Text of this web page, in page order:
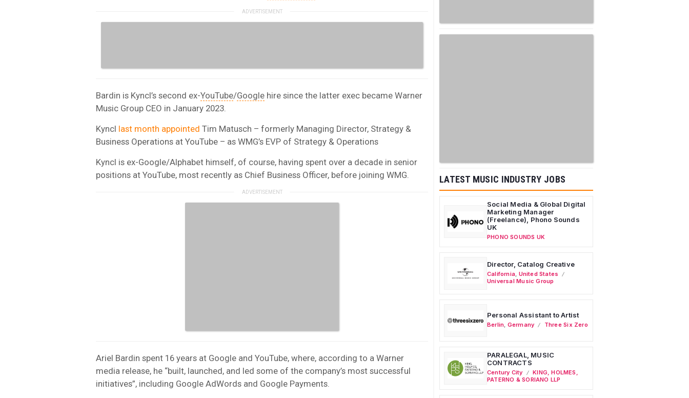
Bardin is Kyncl’s second ex-YouTube/Google hire since the latter exec became Warner
Music Group CEO in January 2023.
Kyncl last month appointed Tim Matusch – formerly Managing Director, Strategy &
Business Operations at YouTube – as WMG’s EVP of Strategy & Operations
Kyncl is ex-Google/Alphabet himself, of course, having spent over a decade in senior
positions at YouTube, most recently as Chief Business Officer, before joining WMG.
Ariel Bardin spent 16 years at Google and YouTube, where, according to a Warner
media release, he “built, launched, and led some of the company’s most successful
initiatives”, including Google AdWords and Google Payments.
LATEST MUSIC INDUSTRY JOBS
Social Media & Global Digital
Marketing Manager
(Freelance), Phono Sounds
UK
PHONO SOUNDS UK
Director, Catalog Creative
California United States
Universal Music Group
Personal Assistant to Artist
Berlin Germany Three Six Zero
PARALEGAL, MUSIC
CONTRACTS
Century City
KING, HOLMES,
PATERNO & SORIANO LLP